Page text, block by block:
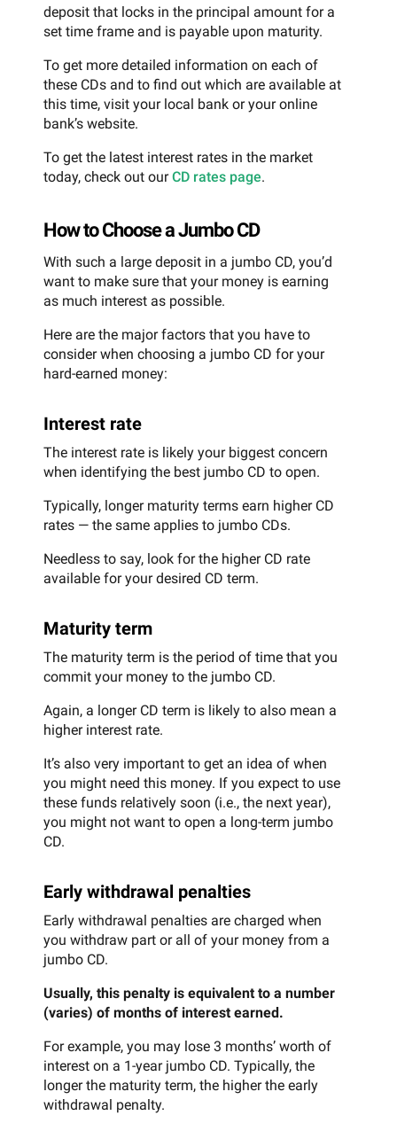
deposit that locks in the principal amount for a
set time frame and is payable upon maturity.
To get more detailed information on each of
these CDs and to find out which are available at
this time, visit your local bank or your online
bank’s website.
To get the latest interest rates in the market
today, check out ourCD rates page.
How to Choose a Jumbo CD
With such a large deposit in a jumbo CD, you’d
want to make sure that your money is earning
as much interest as possible.
Here are the major factors that you have to
consider when choosing a jumbo CD for your
hard-earned money:
Interest rate
The interest rate is likely your biggest concern
when identifying the best jumbo CD to open.
Typically, longer maturity terms earn higher CD
rates — the same applies to jumbo CDs.
Needless to say, look for the higher CD rate
available for your desired CD term.
Maturity term
The maturity term is the period of time that you
commit your money to the jumbo CD.
Again, a longer CD term is likely to also mean a
higher interest rate.
It’s also very important to get an idea of when
you might need this money. If you expect to use
these funds relatively soon (i.e., the next year),
you might not want to open a long-term jumbo
CD.
Early withdrawal penalties
Early withdrawal penalties are charged when
you withdraw part or all of your money from a
jumbo CD.
Usually, this penalty is equivalent to a number
(varies) of months of interest earned.
For example, you may lose 3 months’ worth of
interest on a 1-year jumbo CD. Typically, the
longer the maturity term, the higher the early
withdrawal penalty.